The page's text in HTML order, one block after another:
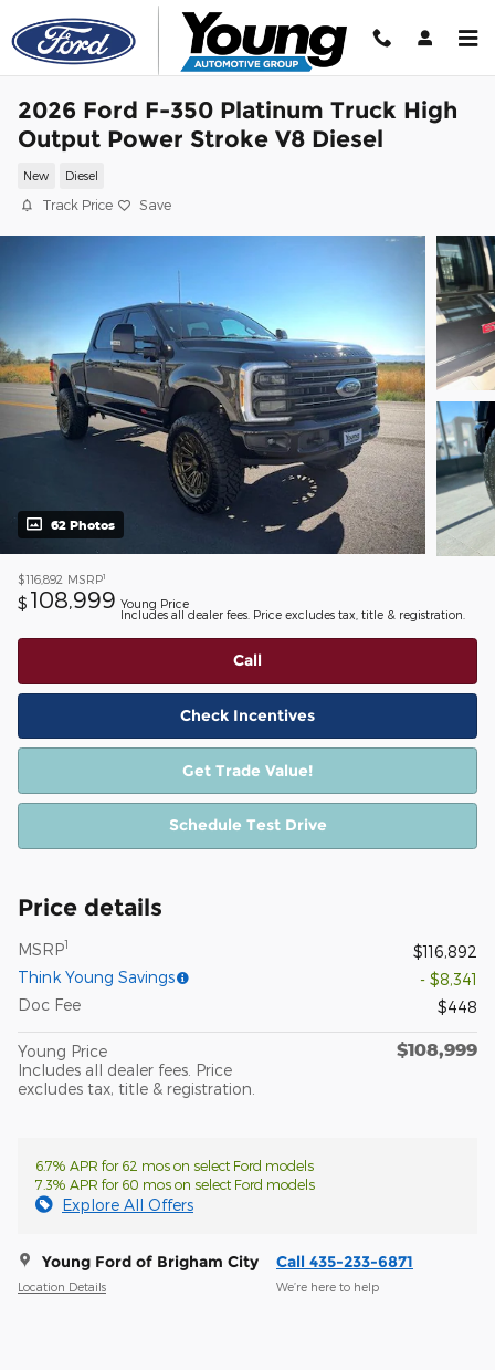
Skip to main content
2026 Ford F-350 Platinum Truck High
Output Power Stroke V8 Diesel
New Diesel
Track Price Save
62 Photos
$116,892 MSRP1
$ 108,999 Young Price
Includes all dealer fees. Price excludes tax, title & registration.
Call
Check Incentives
Get Trade Value!
Schedule Test Drive
Price details
MSRP1
$116,892
Think Young Savings
- $8,341
Doc Fee
$448
Young Price
Includes all dealer fees. Price
excludes tax, title & registration.
$108,999
6.7% APR for 62 mos on select Ford models
7.3% APR for 60 mos on select Ford models
Explore All Offers
Young Ford of Brigham City
Location Details
Call 435-233-6871
We’re here to help